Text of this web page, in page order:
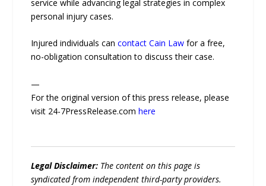
service while advancing legal strategies in complex
personal injury cases.
Injured individuals cancontact Cain Law for a free,
no-obligation consultation to discuss their case.
—
For the original version of this press release, please
visit 24-7PressRelease.comhere
Legal Disclaimer: The content on this page is
syndicated from independent third-party providers.